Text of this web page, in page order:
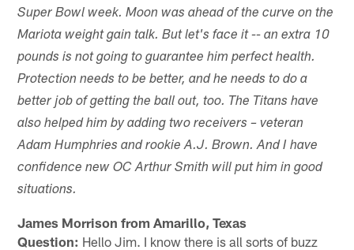
Super Bowl week. Moon was ahead of the curve on the
Mariota weight gain talk. But let's face it -- an extra 10
pounds is not going to guarantee him perfect health.
Protection needs to be better, and he needs to do a
better job of getting the ball out, too. The Titans have
also helped him by adding two receivers – veteran
Adam Humphries and rookie A.J. Brown. And I have
confidence new OC Arthur Smith will put him in good
situations.
James Morrison from Amarillo, Texas
Question: Hello Jim. I know there is all sorts of buzz